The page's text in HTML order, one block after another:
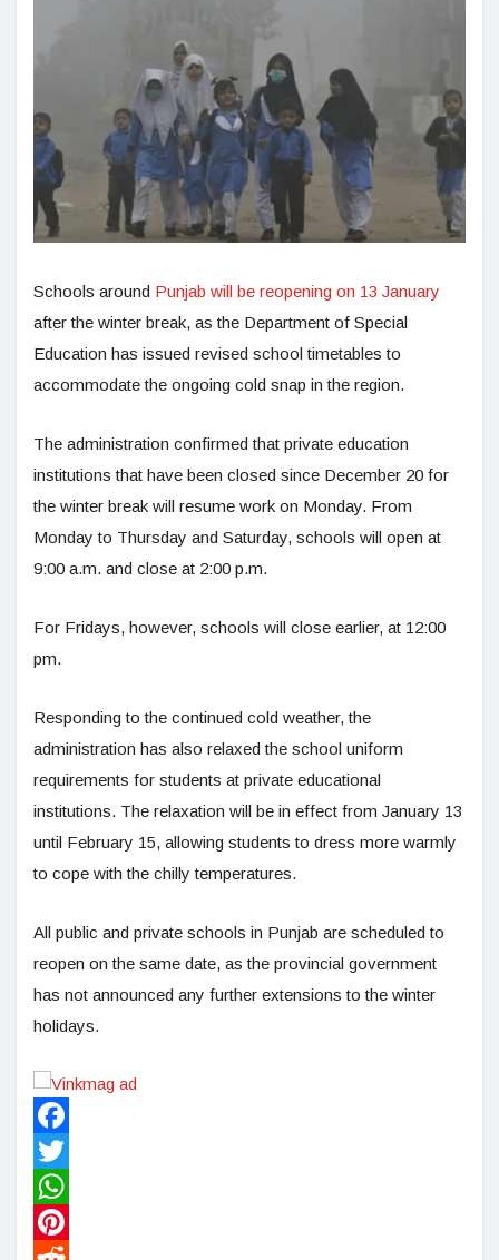
Schools around Punjab will be reopening on 13 January
after the winter break, as the Department of Special
Education has issued revised school timetables to
accommodate the ongoing cold snap in the region.
The administration confirmed that private education
institutions that have been closed since December 20 for
the winter break will resume work on Monday. From
Monday to Thursday and Saturday, schools will open at
9:00 a.m. and close at 2:00 p.m.
For Fridays, however, schools will close earlier, at 12:00
pm.
Responding to the continued cold weather, the
administration has also relaxed the school uniform
requirements for students at private educational
institutions. The relaxation will be in effect from January 13
until February 15, allowing students to dress more warmly
to cope with the chilly temperatures.
All public and private schools in Punjab are scheduled to
reopen on the same date, as the provincial government
has not announced any further extensions to the winter
holidays.
Facebook
Twitter
WhatsApp